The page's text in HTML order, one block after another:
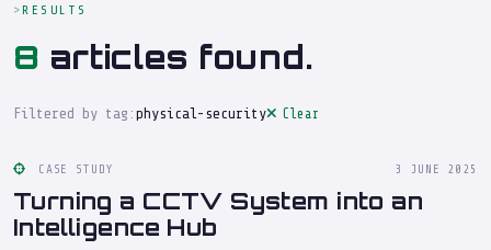
RESULTS
8 articles found.
Filtered by tag: physical-security Clear
CASE STUDY 3 JUNE 2025
Turning a CCTV System into an
Intelligence Hub